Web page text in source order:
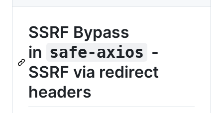
SSRF Bypass
in safe-axios -
SSRF via redirect
headers